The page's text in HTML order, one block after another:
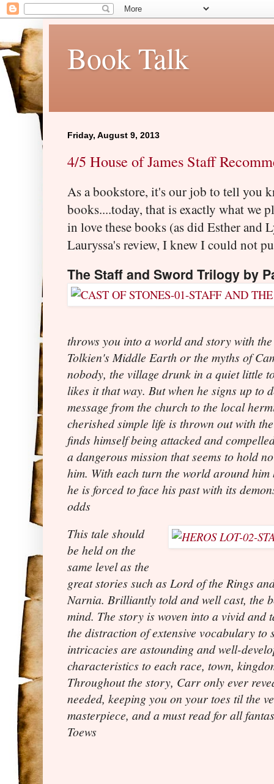
Book Talk
Friday, August 9, 2013
4/5 House of James Staff
As a bookstore, it's our job to tell you
books....today, that is exactly what we
in love these books (as did Esther and
Lauryssa's review, I knew I could not
The Staff and Sword Trilogy by
throws you into a world and story with
Tolkien's Middle Earth or the myths of
nobody, the village drunk in a quiet little
likes it that way. But when he signs up to
message from the church to the local
cherished simple life is thrown out with
finds himself being attacked and
a dangerous mission that seems to hold
him. With each turn the world around him
he is forced to face his past with its
odds
This tale should
be held on the
same level as the
great stories such as Lord of the Rings
Narnia. Brilliantly told and well cast, the
mind. The story is woven into a vivid and
the distraction of extensive vocabulary to
intricacies are astounding and well-
characteristics to each race, town,
Throughout the story, Carr only ever
needed, keeping you on your toes til the
masterpiece, and a must read for all
Toews